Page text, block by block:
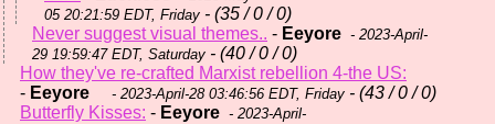
05 20:21:59 EDT, Friday - (35 / 0 / 0)
Never suggest visual themes.. - Eeyore - 2023-April-
29 19:59:47 EDT, Saturday - (40 / 0 / 0)
How they've re-crafted Marxist rebellion 4-the US:
- Eeyore - 2023-April-28 03:46:56 EDT, Friday - (43 / 0 / 0)
Butterfly Kisses: - Eeyore - 2023-April-